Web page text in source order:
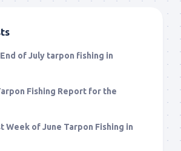
of July tarpon fishing in
Fishing Report for the
Week of June Tarpon Fishing in